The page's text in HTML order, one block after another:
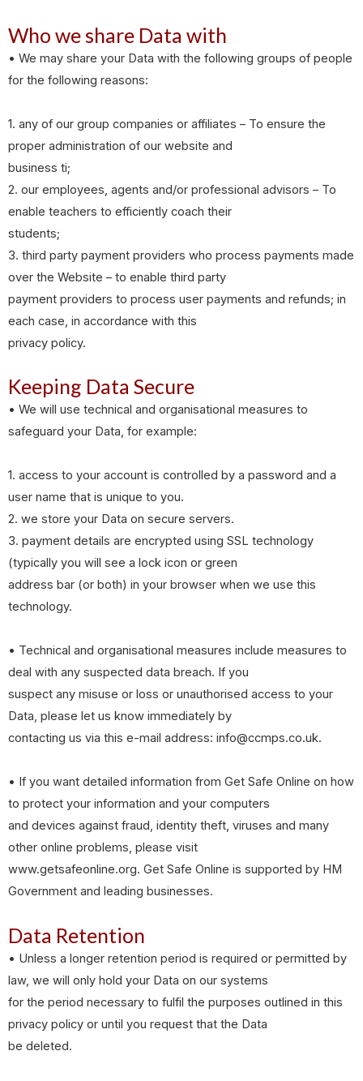
Who we share Data with
• We may share your Data with the following groups of people
for the following reasons:
1. any of our group companies or affiliates – To ensure the
proper administration of our website and
business ti;
2. our employees, agents and/or professional advisors – To
enable teachers to efficiently coach their
students;
3. third party payment providers who process payments made
over the Website – to enable third party
payment providers to process user payments and refunds; in
each case, in accordance with this
privacy policy.
Keeping Data Secure
• We will use technical and organisational measures to
safeguard your Data, for example:
1. access to your account is controlled by a password and a
user name that is unique to you.
2. we store your Data on secure servers.
3. payment details are encrypted using SSL technology
(typically you will see a lock icon or green
address bar (or both) in your browser when we use this
technology.
• Technical and organisational measures include measures to
deal with any suspected data breach. If you
suspect any misuse or loss or unauthorised access to your
Data, please let us know immediately by
contacting us via this e-mail address: info@ccmps.co.uk.
• If you want detailed information from Get Safe Online on how
to protect your information and your computers
and devices against fraud, identity theft, viruses and many
other online problems, please visit
www.getsafeonline.org. Get Safe Online is supported by HM
Government and leading businesses.
Data Retention
• Unless a longer retention period is required or permitted by
law, we will only hold your Data on our systems
for the period necessary to fulfil the purposes outlined in this
privacy policy or until you request that the Data
be deleted.